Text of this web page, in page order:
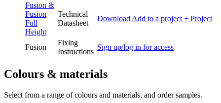
Fusion &
Fusion
Full
Height
Technical
Datasheet
Download Add to a project + Project
Fusion
Fixing
Instructions
Sign up/log in for access
Colours & materials
Select from a range of colours and materials, and order samples.